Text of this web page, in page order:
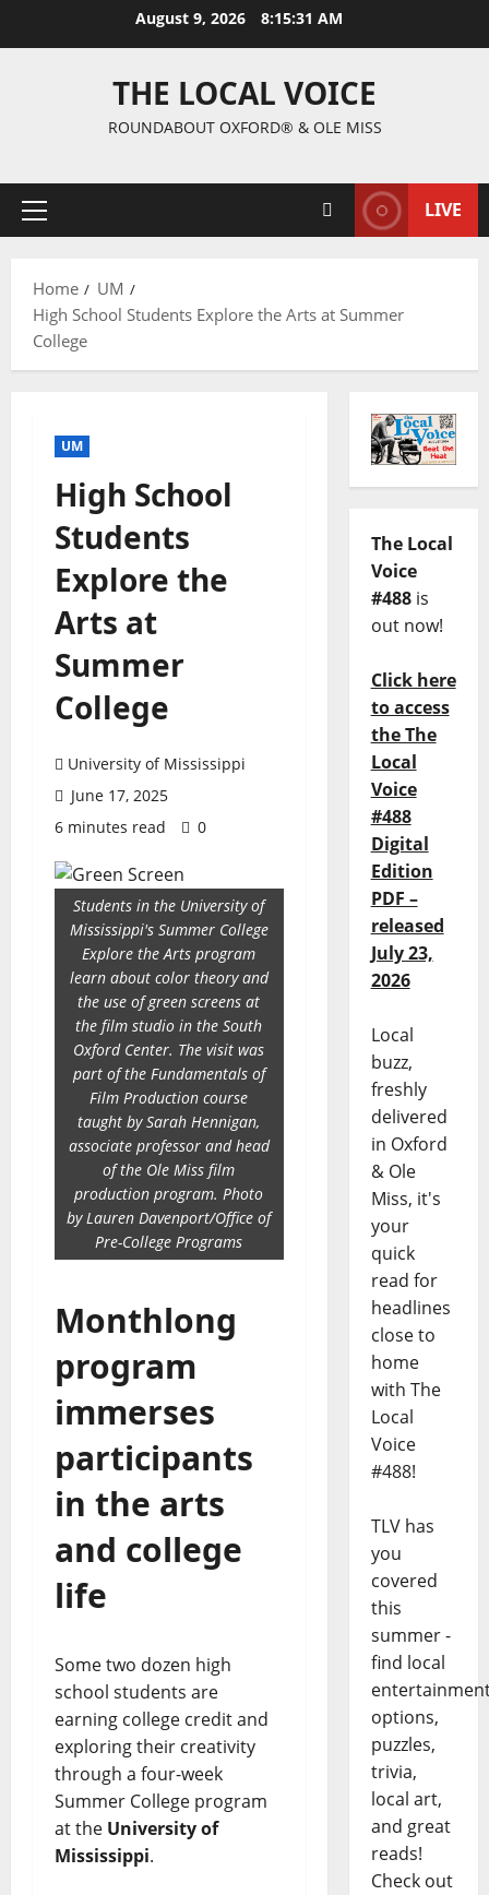
August 9, 2026 8:15:32 AM
THE LOCAL VOICE
ROUNDABOUT OXFORD® & OLE MISS
LIVE
Home
UM
High School Students Explore the Arts at Summer
College
UM
High School
Students
Explore the
Arts at
Summer
College
University of Mississippi
June 17, 2025
6 minutes read
0
Students in the University of
Mississippi's Summer College
Explore the Arts program
learn about color theory and
the use of green screens at
the film studio in the South
Oxford Center. The visit was
part of the Fundamentals of
Film Production course
taught by Sarah Hennigan,
associate professor and head
of the Ole Miss film
production program. Photo
by Lauren Davenport/Office of
Pre-College Programs
Monthlong
program
immerses
participants
in the arts
and college
life
Some two dozen high
school students are
earning college credit and
exploring their creativity
through a four-week
Summer College program
at the University of
Mississippi.
The Local
Voice
#488is
out now!
Click here
to access
the The
Local
Voice
#488
Digital
Edition
PDF –
released
July 23,
2026
Local
buzz,
freshly
delivered
in Oxford
& Ole
Miss, it's
your
quick
read for
headlines
close to
home
with The
Local
Voice
#488!
TLV has
you
covered
this
summer -
find local
options,
puzzles,
trivia,
local art,
and great
reads!
Check out